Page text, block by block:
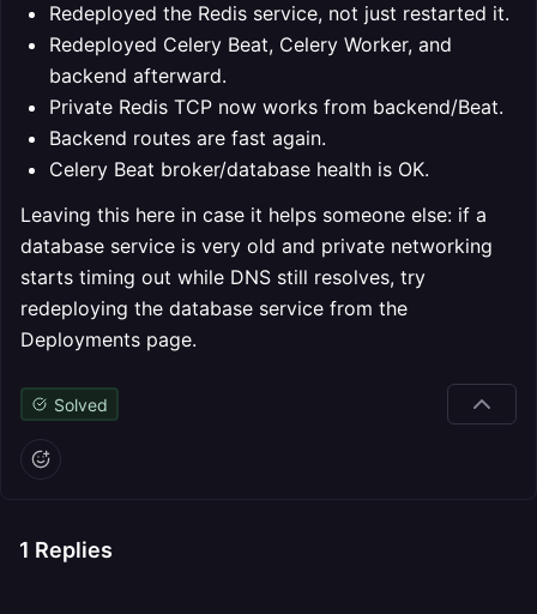
Redeployed the Redis service, not just restarted it.
Redeployed Celery Beat, Celery Worker, and
backend afterward.
Private Redis TCP now works from backend/Beat.
Backend routes are fast again.
Celery Beat broker/database health is OK.
Leaving this here in case it helps someone else: if a
database service is very old and private networking
starts timing out while DNS still resolves, try
redeploying the database service from the
Deployments page.
Solved
1 Replies